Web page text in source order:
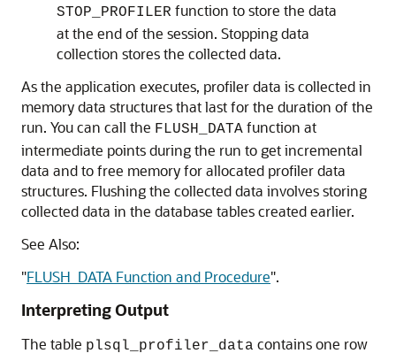
STOP_PROFILER function to store the data
at the end of the session. Stopping data
collection stores the collected data.
As the application executes, profiler data is collected in
memory data structures that last for the duration of the
run. You can call the FLUSH_DATA function at
intermediate points during the run to get incremental
data and to free memory for allocated profiler data
structures. Flushing the collected data involves storing
collected data in the database tables created earlier.
See Also:
"FLUSH_DATA Function and Procedure".
Interpreting Output
The table plsql_profiler_data contains one row